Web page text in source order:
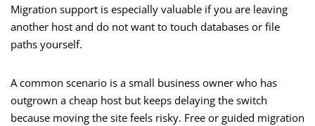
Migration support is especially valuable if you are leaving
another host and do not want to touch databases or file
paths yourself.
A common scenario is a small business owner who has
outgrown a cheap host but keeps delaying the switch
because moving the site feels risky. Free or guided migration